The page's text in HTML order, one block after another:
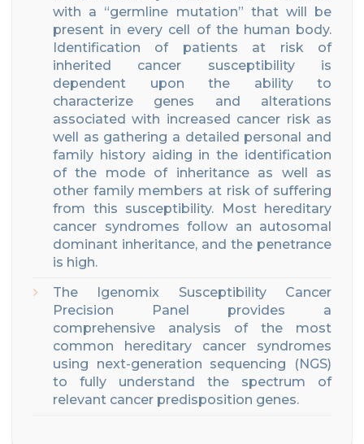
with a “germline mutation” that will be
present in every cell of the human body.
Identification of patients at risk of
inherited cancer susceptibility is
dependent upon the ability to
characterize genes and alterations
associated with increased cancer risk as
well as gathering a detailed personal and
family history aiding in the identification
of the mode of inheritance as well as
other family members at risk of suffering
from this susceptibility. Most hereditary
cancer syndromes follow an autosomal
dominant inheritance, and the penetrance
is high.
The Igenomix Susceptibility Cancer
Precision Panel provides a
comprehensive analysis of the most
common hereditary cancer syndromes
using next-generation sequencing (NGS)
to fully understand the spectrum of
relevant cancer predisposition genes.